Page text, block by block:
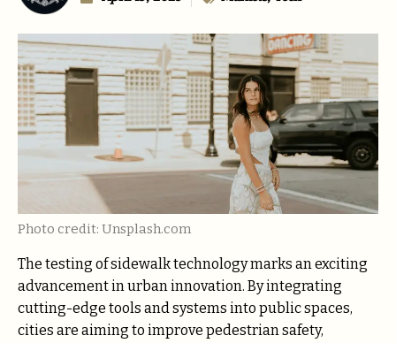
Photo credit: Unsplash.com
The testing of sidewalk technology marks an exciting
advancement in urban innovation. By integrating
cutting-edge tools and systems into public spaces,
cities are aiming to improve pedestrian safety,